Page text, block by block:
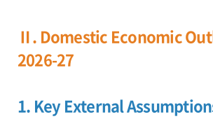
Ⅱ. Domestic Economic
2026-27
1. Key External